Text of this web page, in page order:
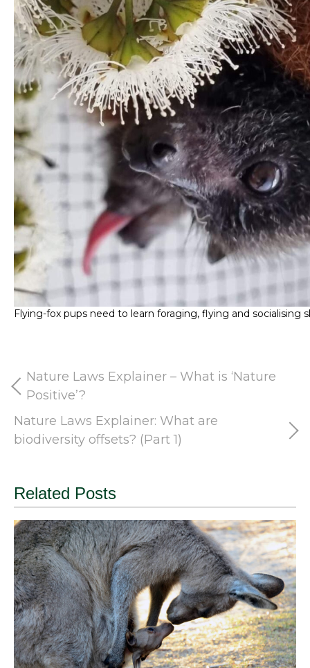
Flying-fox pups need to learn foraging, flying and socialising
Nature Laws Explainer – What is ‘Nature
Positive’?
Nature Laws Explainer: What are
biodiversity offsets? (Part 1)
Related Posts